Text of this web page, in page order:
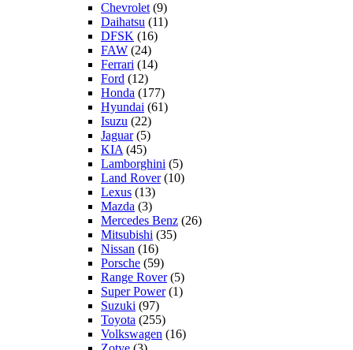
Chevrolet(9)
Daihatsu (11)
DFSK (16)
FAW (24)
Ferrari (14)
Ford (12)
Honda (177)
Hyundai (61)
Isuzu (22)
Jaguar(5)
KIA(45)
Lamborghini (5)
Land Rover(10)
Lexus (13)
Mazda (3)
Mercedes Benz (26)
Mitsubishi (35)
Nissan (16)
Porsche (59)
Range Rover(5)
Super Power(1)
Suzuki (97)
Toyota (255)
Volkswagen (16)